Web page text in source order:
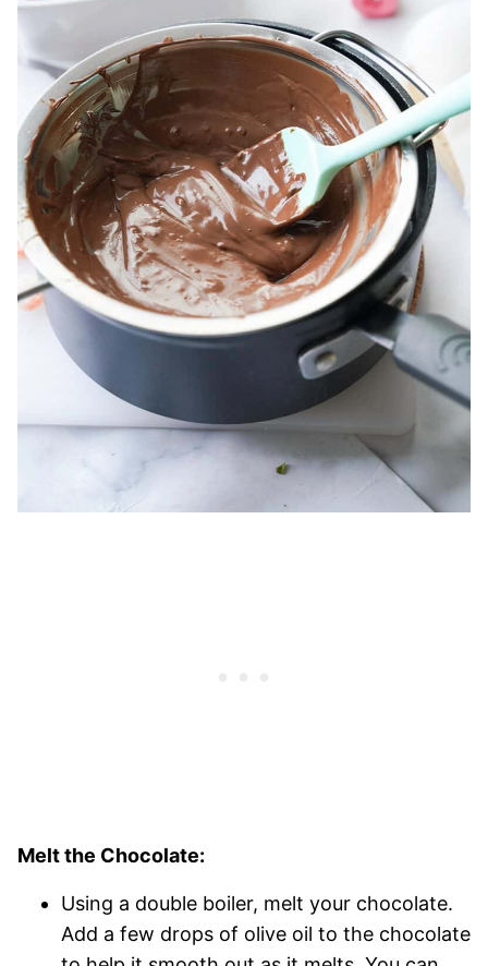
Melt the Chocolate:
Using a double boiler, melt your chocolate.
Add a few drops of olive oil to the chocolate